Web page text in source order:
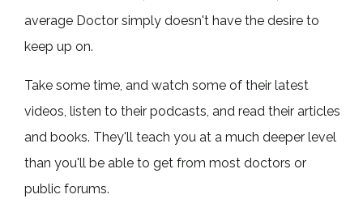
average Doctor simply doesn't have the desire to
keep up on.
Take some time, and watch some of their latest
videos, listen to their podcasts, and read their articles
and books. They'll teach you at a much deeper level
than you'll be able to get from most doctors or
public forums.